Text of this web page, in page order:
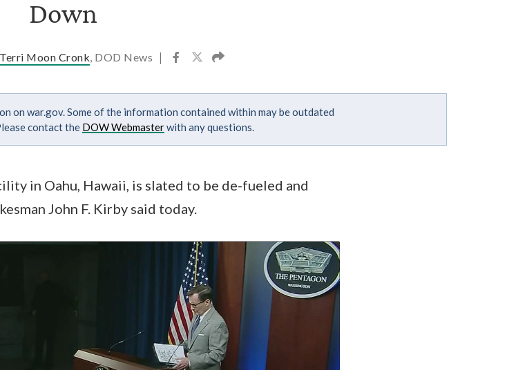
Down
Terri Moon Cronk , DOD News |
on war.gov. Some of the information contained within may be outdated
contact the DOW Webmasterwith any questions.
in Oahu, Hawaii, is slated to be de-fueled and
John F. Kirby said today.